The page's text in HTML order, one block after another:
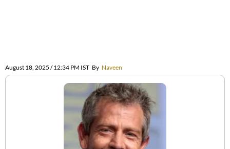
August 18, 2025 / 12:34 PM IST By Naveen